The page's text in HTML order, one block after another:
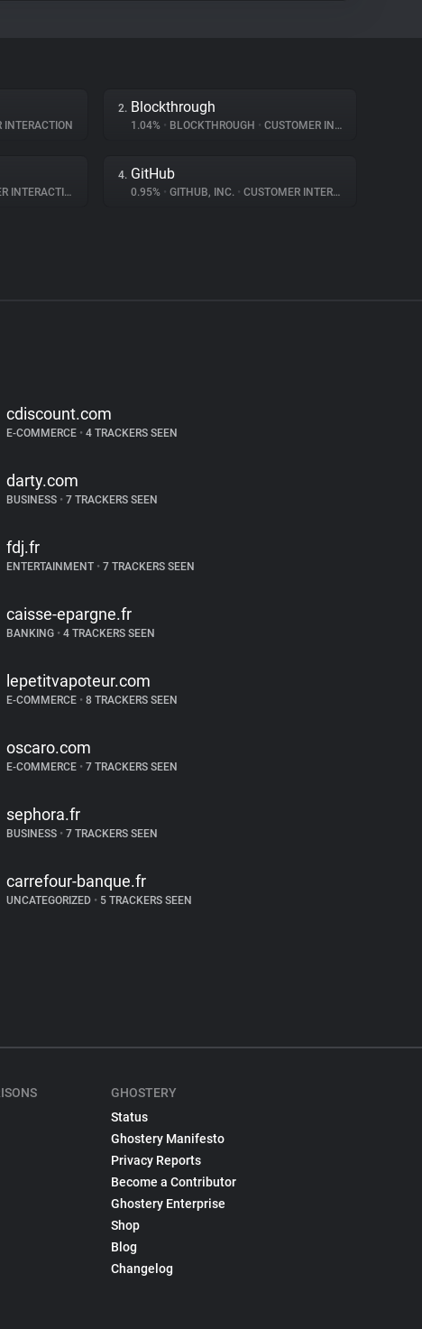
INTERACTION
2. Blockthrough
1.04% • BLOCKTHROUGH • CUSTOMER INTERACTION
INTERACTION
4. GitHub
0.95% • GITHUB, INC. • CUSTOMER INTERACTION
cdiscount.com
E-COMMERCE •4 TRACKERS SEEN
darty.com
BUSINESS •7 TRACKERS SEEN
fdj.fr
ENTERTAINMENT •7 TRACKERS SEEN
caisse-epargne.fr
BANKING •4 TRACKERS SEEN
lepetitvapoteur.com
E-COMMERCE •8 TRACKERS SEEN
oscaro.com
E-COMMERCE •7 TRACKERS SEEN
sephora.fr
BUSINESS •7 TRACKERS SEEN
carrefour-banque.fr
UNCATEGORIZED •5 TRACKERS SEEN
GHOSTERY
Status
Ghostery Manifesto
Privacy Reports
Become a Contributor
Ghostery Enterprise
Shop
Blog
Changelog